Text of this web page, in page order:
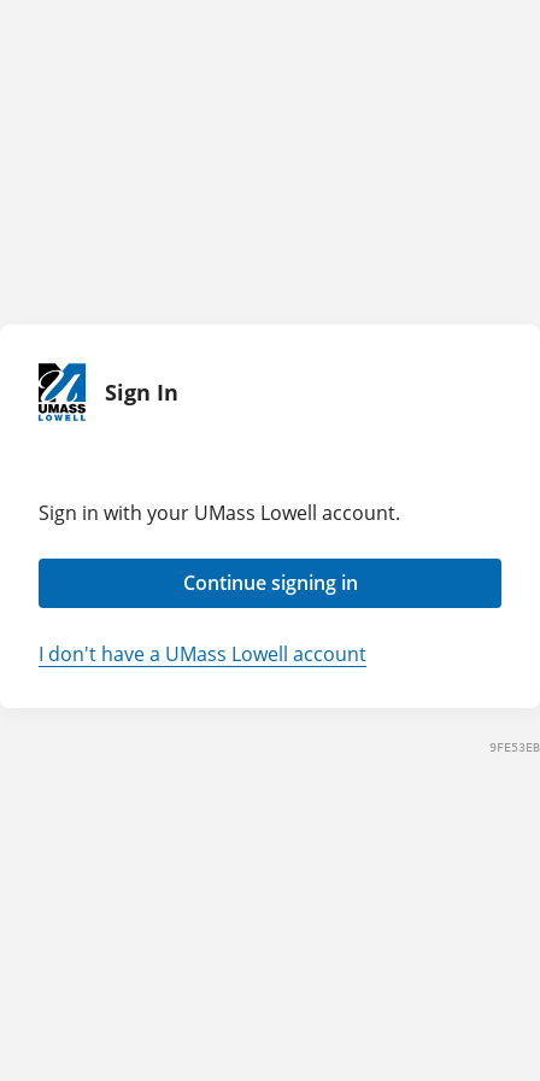
Sign In
Sign in with your UMass Lowell account.
Continue signing in
I don't have a UMass Lowell account
9FE53EB